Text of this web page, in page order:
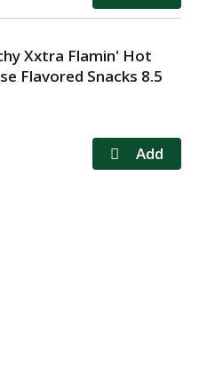
Xxtra Flamin' Hot
Flavored Snacks 8.5